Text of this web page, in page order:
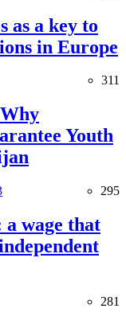
as a key to
in Europe
311
Youth
295
wage that
281